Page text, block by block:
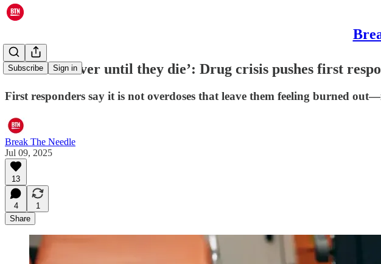
Subscribe Sign in
‘Over and over until they die’: Drug crisis pushes first
First responders say it is not overdoses that leave them feeling burned
Break The Needle
Jul 09, 2025
13
4
1
Share